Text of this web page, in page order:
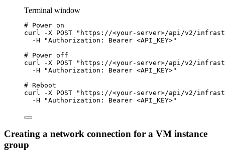
Terminal window
# Power on
curl
-X POST " https://<your-server>/api/v2/
-H
"Authorization: Bearer <API_KEY>"
# Power off
curl
-X POST " https://<your-server>/api/v2/
-H
"Authorization: Bearer <API_KEY>"
# Reboot
curl
-X POST " https://<your-server>/api/v2/
-H
"Authorization: Bearer <API_KEY>"
Creating a network connection for a VM instance
group